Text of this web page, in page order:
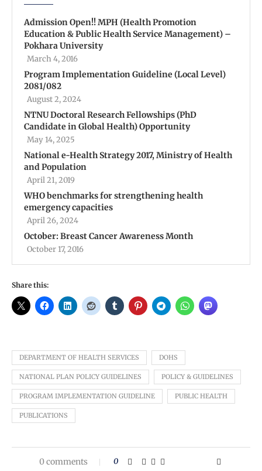
Admission Open!! MPH (Health Promotion
Education & Public Health Service Management) –
Pokhara University
March 4, 2016
Program Implementation Guideline (Local Level)
2081/082
August 2, 2024
NTNU Doctoral Research Fellowships (PhD
Candidate in Global Health) Opportunity
May 14, 2025
National e-Health Strategy 2017, Ministry of Health
and Population
April 21, 2019
WHO benchmarks for strengthening health
emergency capacities
April 26, 2024
October: Breast Cancer Awareness Month
October 17, 2016
Share this:
DEPARTMENT OF HEALTH SERVICES DOHS
NATIONAL PLAN POLICY GUIDELINES POLICY & GUIDELINES
PROGRAM IMPLEMENTATION GUIDELINE PUBLIC HEALTH
PUBLICATIONS
0 comments 0